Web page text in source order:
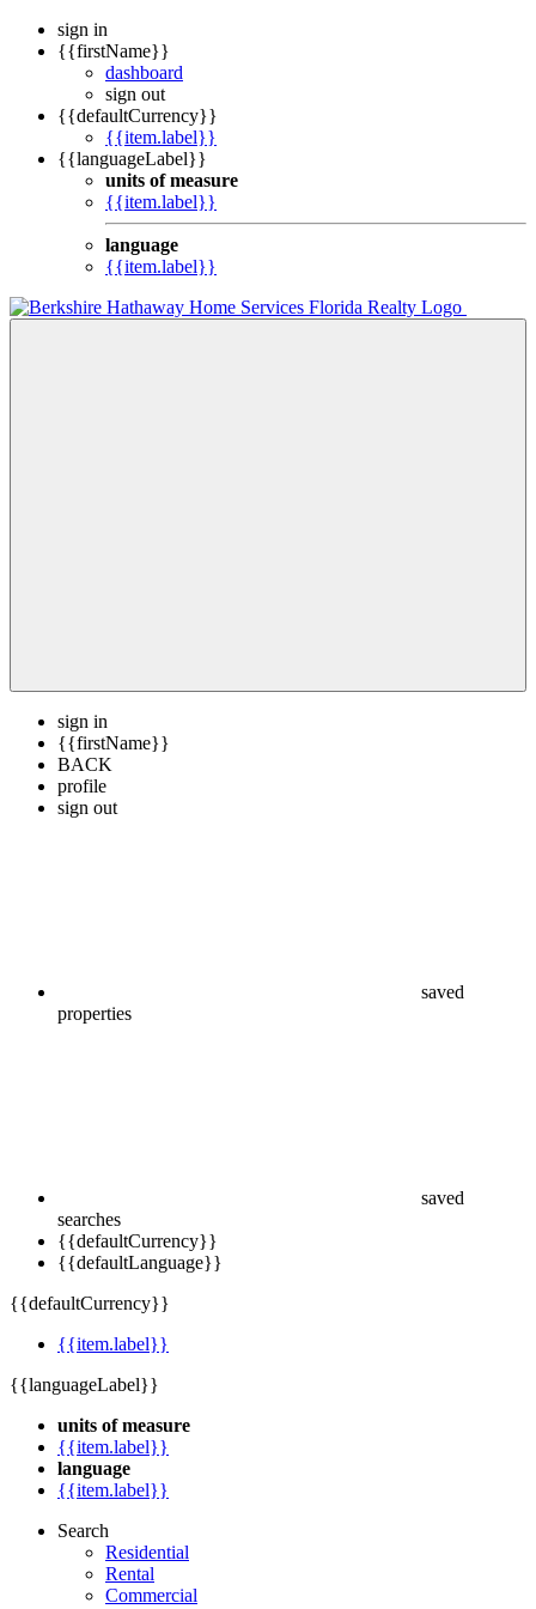
sign in
{{firstName}}
dashboard
sign out
{{defaultCurrency}}
{{item.label}}
{{languageLabel}}
units of measure
{{item.label}}
language
{{item.label}}
sign in
{{firstName}}
BACK
profile
sign out
saved
properties
saved
searches
{{defaultCurrency}}
{{defaultLanguage}}
{{defaultCurrency}}
{{item.label}}
{{languageLabel}}
units of measure
{{item.label}}
language
{{item.label}}
Search
Residential
Rental
Commercial